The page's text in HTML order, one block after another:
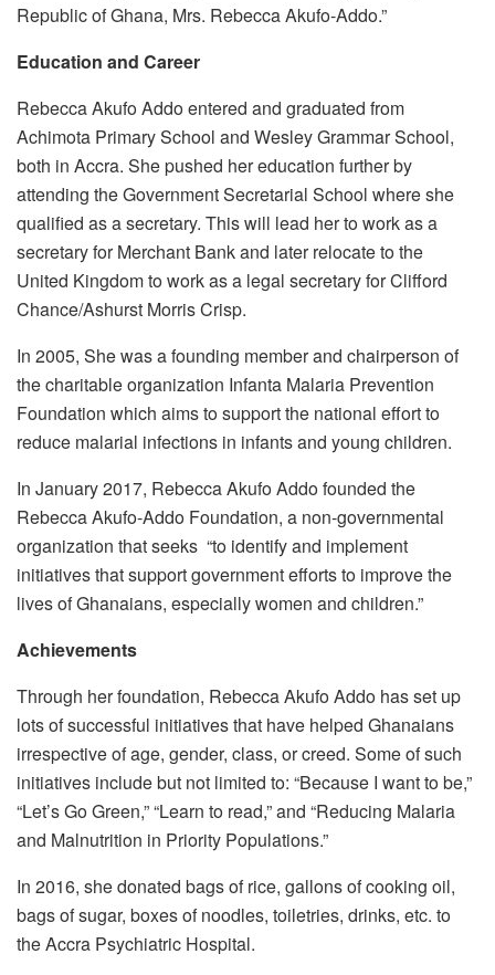
Republic of Ghana, Mrs. Rebecca Akufo-Addo.”
Education and Career
Rebecca Akufo Addo entered and graduated from
Achimota Primary School and Wesley Grammar School,
both in Accra. She pushed her education further by
attending the Government Secretarial School where she
qualified as a secretary. This will lead her to work as a
secretary for Merchant Bank and later relocate to the
United Kingdom to work as a legal secretary for Clifford
Chance/Ashurst Morris Crisp.
In 2005, She was a founding member and chairperson of
the charitable organization Infanta Malaria Prevention
Foundation which aims to support the national effort to
reduce malarial infections in infants and young children.
In January 2017, Rebecca Akufo Addo founded the
Rebecca Akufo-Addo Foundation, a non-governmental
organization that seeks “to identify and implement
initiatives that support government efforts to improve the
lives of Ghanaians, especially women and children.”
Achievements
Through her foundation, Rebecca Akufo Addo has set up
lots of successful initiatives that have helped Ghanaians
irrespective of age, gender, class, or creed. Some of such
initiatives include but not limited to: “Because I want to be,”
“Let’s Go Green,” “Learn to read,” and “Reducing Malaria
and Malnutrition in Priority Populations.”
In 2016, she donated bags of rice, gallons of cooking oil,
bags of sugar, boxes of noodles, toiletries, drinks, etc. to
the Accra Psychiatric Hospital.